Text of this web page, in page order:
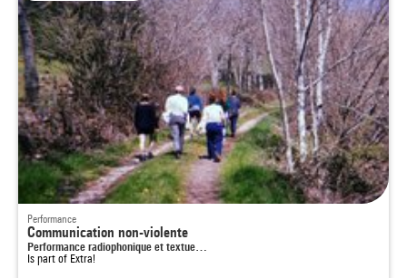
Performance
Communication non-violente
Performance radiophonique et textue…
Is part of Extra!